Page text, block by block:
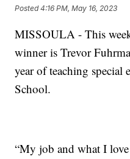
Posted4:16 PM, May 16, 2023
MISSOULA - This
winner is Trevor
year of teaching special
School.
“My job and what I